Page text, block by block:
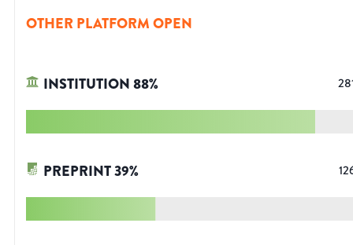
OTHER PLATFORM OPEN
INSTITUTION88%
PREPRINT39%